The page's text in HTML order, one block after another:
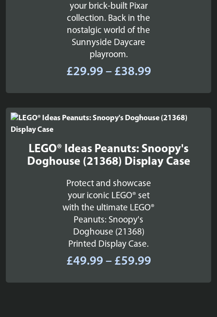
your brick-built Pixar
collection. Back in the
nostalgic world of the
Sunnyside Daycare
playroom.
£29.99 – £38.99Price
£29.99
through
£38.99
LEGO® Ideas Peanuts: Snoopy's
Doghouse (21368) Display Case
Protect and showcase
your iconic LEGO® set
with the ultimate LEGO®
Peanuts: Snoopy's
Doghouse (21368)
Printed Display Case.
£49.99 – £59.99Price
£49.99